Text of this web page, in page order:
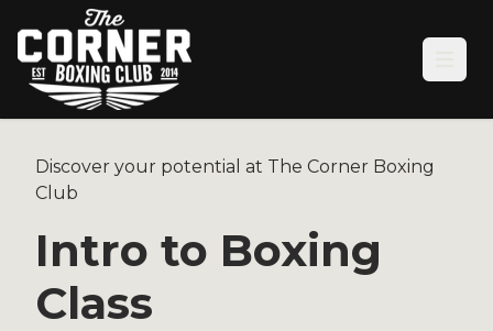
Discover your potential at The Corner Boxing
Club
Intro to Boxing
Class